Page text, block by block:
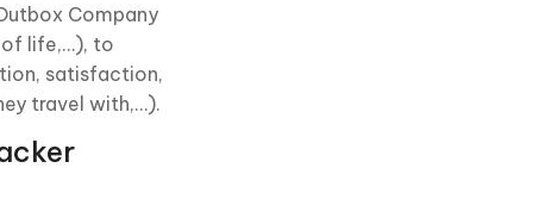
Company
of life,…), to
satisfaction,
travel with,…).